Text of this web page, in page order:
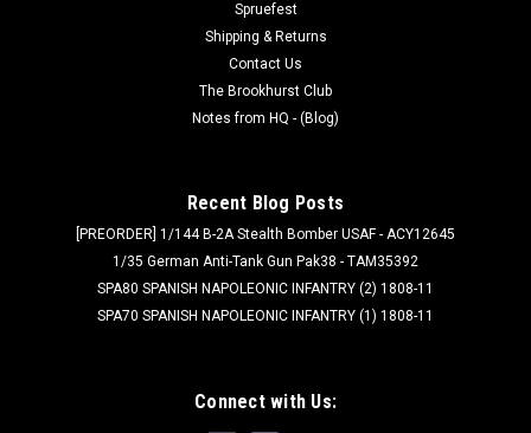
Spruefest
Shipping & Returns
Contact Us
The Brookhurst Club
Notes from HQ - (Blog)
Recent Blog Posts
[PREORDER] 1/144 B-2A Stealth Bomber USAF - ACY12645
1/35 German Anti-Tank Gun Pak38 - TAM35392
SPA80 SPANISH NAPOLEONIC INFANTRY (2) 1808-11
SPA70 SPANISH NAPOLEONIC INFANTRY (1) 1808-11
Connect with Us: